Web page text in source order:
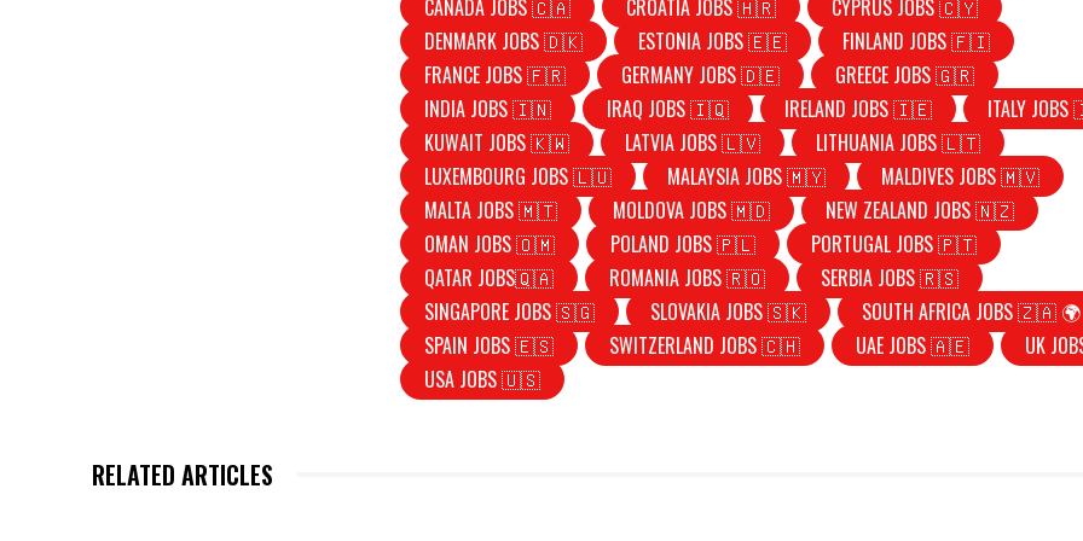
CANADA JOBS 🇨🇦
CROATIA JOBS 🇭🇷
CYPRUS JOBS 🇨🇾
DENMARK JOBS 🇩🇰
ESTONIA JOBS 🇪🇪
FINLAND JOBS 🇫🇮
FRANCE JOBS 🇫🇷
GERMANY JOBS 🇩🇪
GREECE JOBS 🇬🇷
INDIA JOBS 🇮🇳
IRAQ JOBS 🇮🇶 IRELAND JOBS 🇮🇪
ITALY
KUWAIT JOBS 🇰🇼
LATVIA JOBS 🇱🇻
LITHUANIA JOBS 🇱🇹
LUXEMBOURG JOBS 🇱🇺
MALAYSIA JOBS 🇲🇾
MALDIVES JOBS 🇲🇻
MALTA JOBS 🇲🇹
MOLDOVA JOBS 🇲🇩
NEW ZEALAND JOBS 🇳🇿
OMAN JOBS 🇴🇲
POLAND JOBS 🇵🇱
PORTUGAL JOBS 🇵🇹
QATAR JOBS🇶🇦
ROMANIA JOBS 🇷🇴
SERBIA JOBS 🇷🇸
SINGAPORE JOBS 🇸🇬
SLOVAKIA JOBS 🇸🇰
SOUTH AFRICA JOBS 🇿🇦 🌍
SPAIN JOBS 🇪🇸
SWITZERLAND JOBS 🇨🇭 UAE JOBS 🇦🇪
UK
USA JOBS 🇺🇸
RELATED ARTICLES